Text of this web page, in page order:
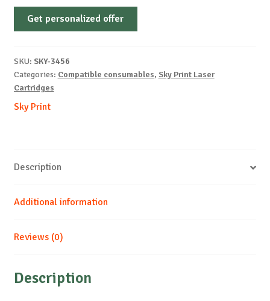
Non-
OEM-
Y-
1k
Get personalized offer
SKU: SKY-3456
Categories: Compatible consumables, Sky Print Laser
Cartridges
Sky Print
Description
Additional information
Reviews (0)
Description